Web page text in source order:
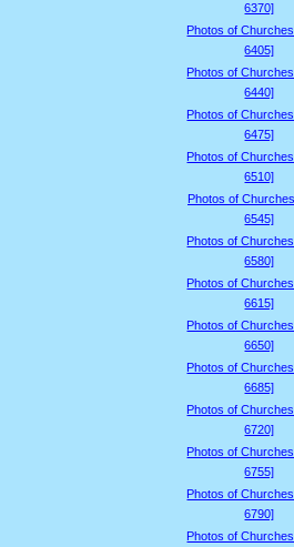
6370]
Photos of
6405]
Photos of
6440]
Photos of
6475]
Photos of
6510]
Photos of
6545]
Photos of
6580]
Photos of
6615]
Photos of
6650]
Photos of
6685]
Photos of
6720]
Photos of
6755]
Photos of
6790]
Photos of